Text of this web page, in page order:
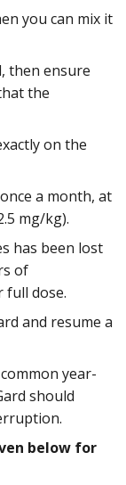
you can mix it
then ensure
the
on the
a month, at
mg/kg).
has been lost
of
full dose.
and resume a
year-
should
below for